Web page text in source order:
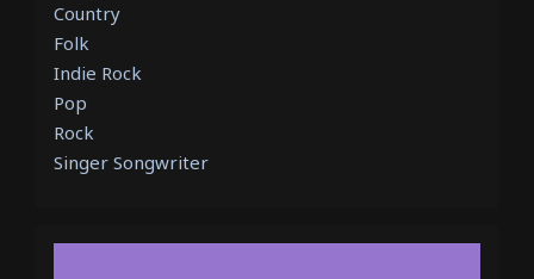
Country
Folk
Indie Rock
Pop
Rock
Singer Songwriter